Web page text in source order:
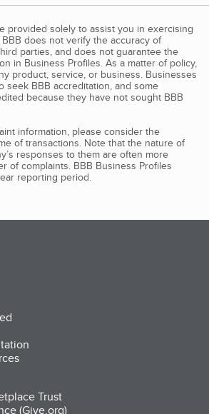
provided solely to assist you in exercising
does not verify the accuracy of
parties, and does not guarantee the
in Business Profiles. As a matter of policy,
product, service, or business. Businesses
seek BBB accreditation, and some
because they have not sought BBB
information, please consider the
of transactions. Note that the nature of
responses to them are often more
of complaints. BBB Business Profiles
reporting period.
Trust
(Give.org)